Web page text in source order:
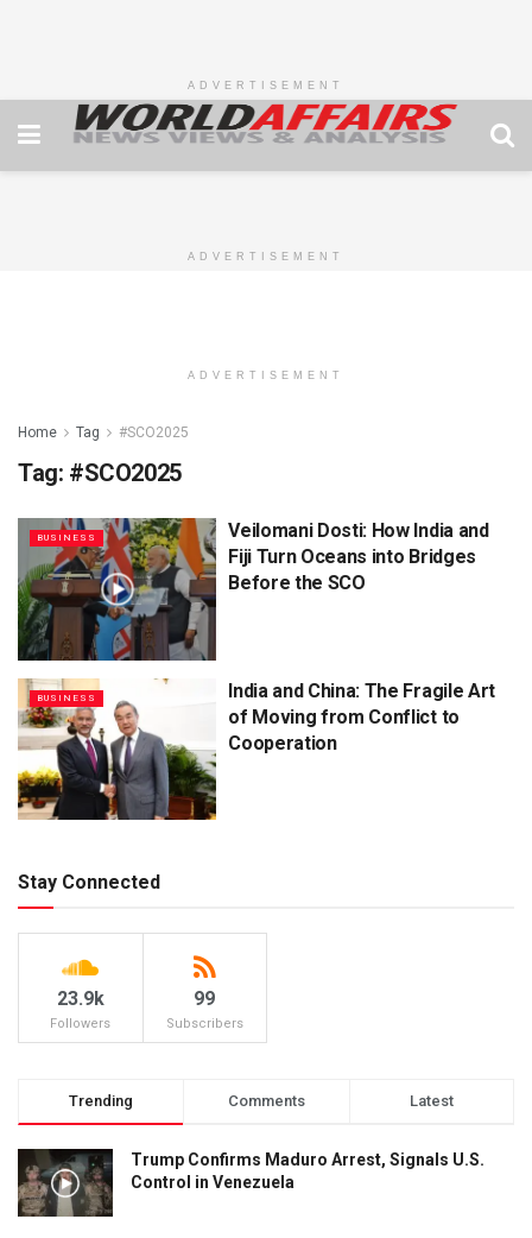
ADVERTISEMENT
ADVERTISEMENT
ADVERTISEMENT
Home Tag #SCO2025
Tag: #SCO2025
BUSINESS
Veilomani Dosti: How India and
Fiji Turn Oceans into Bridges
Before the SCO
BUSINESS
India and China: The Fragile Art
of Moving from Conflict to
Cooperation
Stay Connected
23.9k
Followers
99
Subscribers
Trending Comments Latest
Trump Confirms Maduro Arrest, Signals U.S.
Control in Venezuela